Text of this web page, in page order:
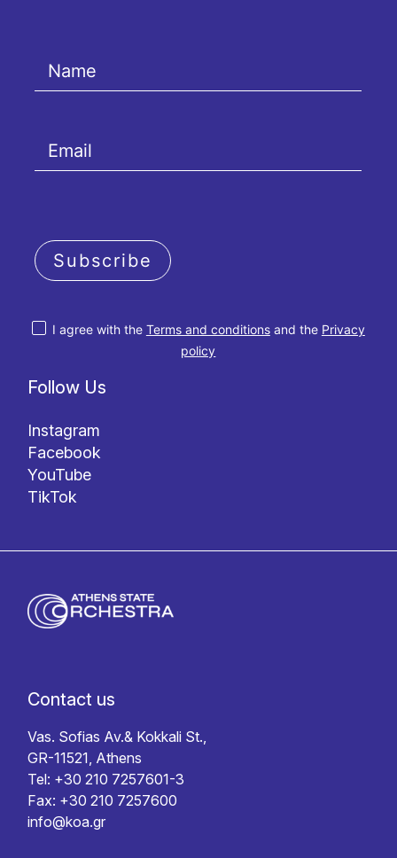
Follow Us
Instagram
Facebook
YouTube
TikTok
I agree with the Terms and conditionsand the Privacy
policy
Subscribe
Contact us
Vas. Sofias Av.& Kokkali St.,
GR-11521, Athens
Tel: +30 210 7257601-3
Fax: +30 210 7257600
info@koa.gr